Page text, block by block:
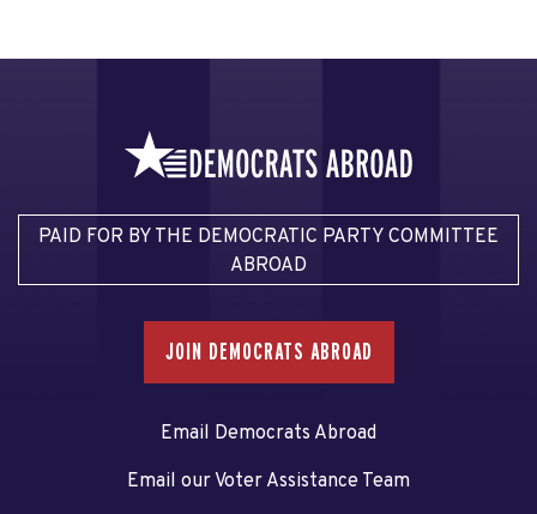
PAID FOR BY THE DEMOCRATIC PARTY COMMITTEE
ABROAD
JOIN DEMOCRATS ABROAD
Email Democrats Abroad
Email our Voter Assistance Team